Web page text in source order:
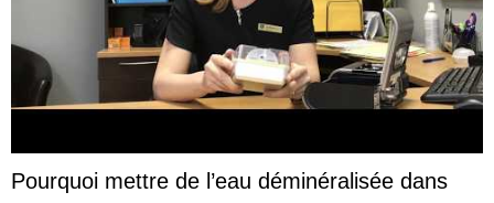
Pourquoi mettre de l’eau déminéralisée dans